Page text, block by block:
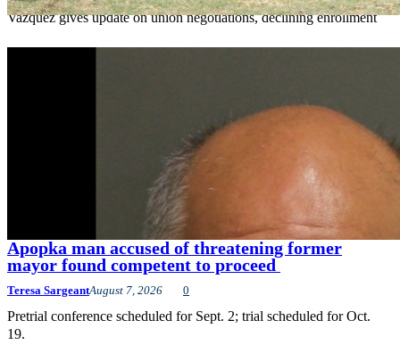
Vazquez gives update on union negotiations, declining enrollment
Apopka man accused of threatening former
mayor found competent to proceed
Teresa SargeantAugust 7, 2026 0
Pretrial conference scheduled for Sept. 2; trial scheduled for Oct.
19.